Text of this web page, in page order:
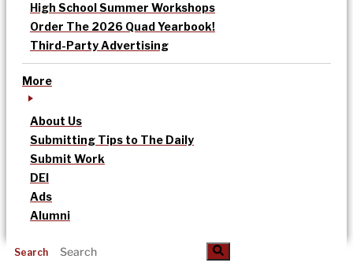
High School Summer Workshops
Order The 2026 Quad Yearbook!
Third-Party Advertising
More
About Us
Submitting Tips to The Daily
Submit Work
DEI
Ads
Alumni
Search